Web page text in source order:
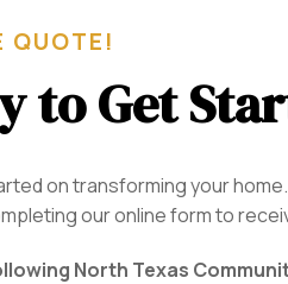
QUOTE!
to Get
on transforming your
our online form to
North Texas